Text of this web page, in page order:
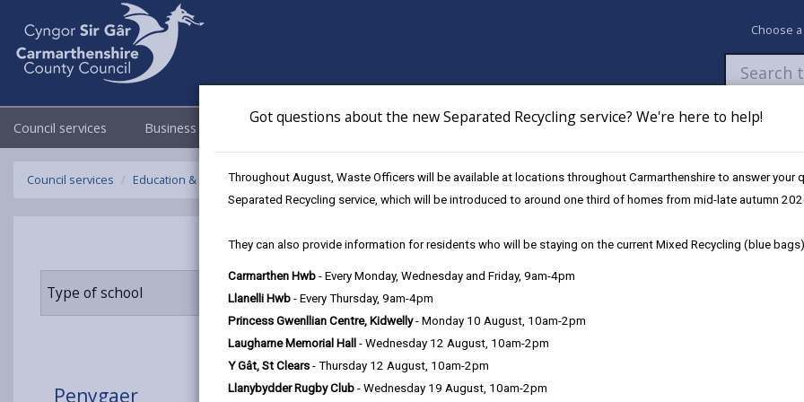
Got questions about the new Separated Recycling service? We're here to help!
Throughout August, Waste Officers will be available at locations throughout Carmarthenshire to answer your
Separated Recycling service, which will be introduced to around one third of homes from mid-late autumn
They can also provide information for residents who will be staying on the current Mixed Recycling (blue
Carmarthen Hwb - Every Monday, Wednesday and Friday, 9am-4pm
Llanelli Hwb - Every Thursday, 9am-4pm
Princess Gwenllian Centre, Kidwelly- Monday 10 August, 10am-2pm
Laugharne Memorial Hall - Wednesday 12 August, 10am-2pm
Y Gât, St Clears - Thursday 12 August, 10am-2pm
Llanybydder Rugby Club - Wednesday 19 August, 10am-2pm
Choose
Council services Business Council & Democracy Newsroom My Accounts Pay Apply /
Council services Education & Schools Find a school Penygaer
Type of school Age range
Penygaer